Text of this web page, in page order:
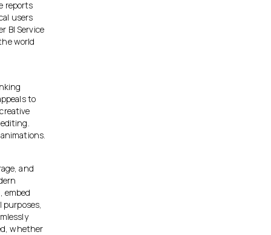
reports
users
BI Service
world
to
and
embed
whether